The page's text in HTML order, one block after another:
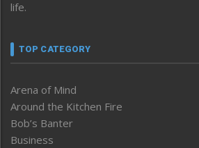
life.
TOP CATEGORY
Arena of Mind
Around the Kitchen Fire
Bob’s Banter
Business